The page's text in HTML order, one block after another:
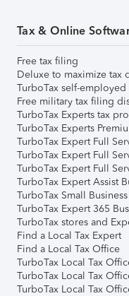
Tax & Online
Free tax filing
Deluxe to maximize tax
TurboTax self-
Free military tax filing
TurboTax Experts tax
TurboTax Experts
TurboTax Expert Full
TurboTax Expert Full
TurboTax Expert Full
TurboTax Expert Assist
TurboTax Small Business
TurboTax Expert 365
TurboTax stores and
Find a Local Tax Expert
Find a Local Tax Office
TurboTax Local Tax
TurboTax Local Tax
TurboTax Local Tax